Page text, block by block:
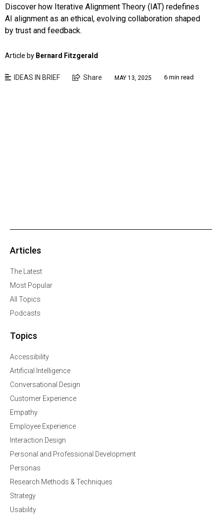
Discover how Iterative Alignment Theory (IAT) redefines
AI alignment as an ethical, evolving collaboration shaped
by trust and feedback.
Article by Bernard Fitzgerald
IDEAS IN BRIEF Share MAY 13, 2025 6 min read
Articles
The Latest
Most Popular
All Topics
Podcasts
Topics
Accessibility
Artificial Intelligence
Conversational Design
Customer Experience
Empathy
Employee Experience
Interaction Design
Personal and Professional Development
Personas
Research Methods & Techniques
Strategy
Usability